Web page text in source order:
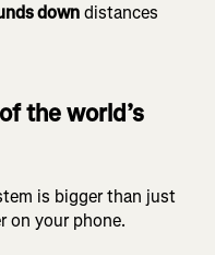
downdistances
the world’s
is bigger than just
on your phone.